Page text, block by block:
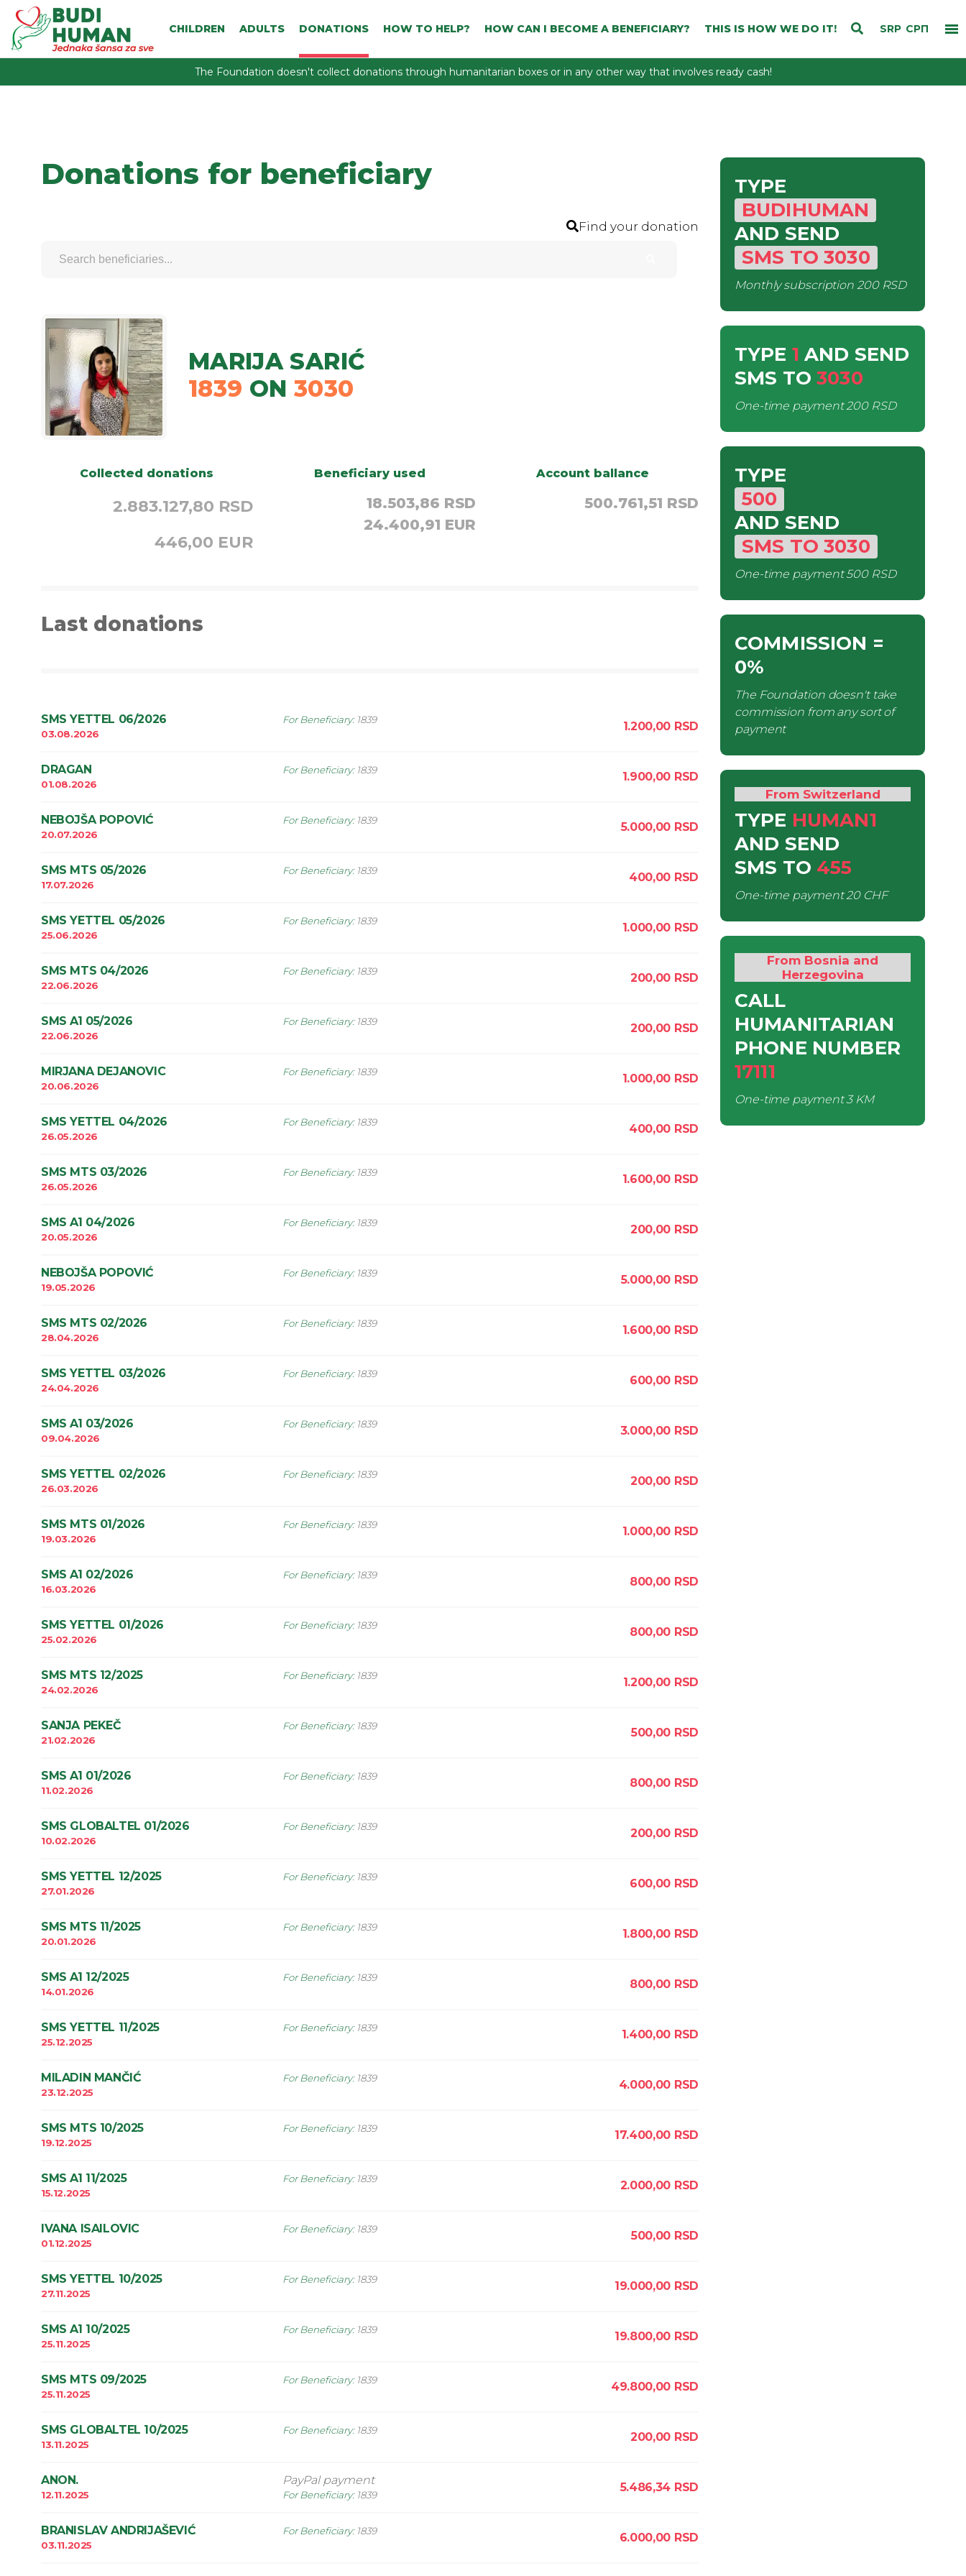
SRP СРП
CHILDREN ADULTS DONATIONS HOW TO HELP? HOW CAN I BECOME A BENEFICIARY? THIS IS HOW WE DO IT!
The Foundation doesn't collect donations through humanitarian boxes or in any other way that involves ready cash!
Donations for beneficiary
Find your donation
MARIJA SARIĆ
1839 ON 3030
Collected donations
2.883.127,80 RSD
446,00 EUR
Beneficiary used
18.503,86 RSD
24.400,91 EUR
Account ballance
500.761,51 RSD
Last donations
SMS YETTEL 06/2026
03.08.2026
For Beneficiary: 1839 1.200,00 RSD
DRAGAN
01.08.2026
For Beneficiary: 1839 1.900,00 RSD
NEBOJŠA POPOVIĆ
20.07.2026
For Beneficiary: 1839 5.000,00 RSD
SMS MTS 05/2026
17.07.2026
For Beneficiary: 1839 400,00 RSD
SMS YETTEL 05/2026
25.06.2026
For Beneficiary: 1839 1.000,00 RSD
SMS MTS 04/2026
22.06.2026
For Beneficiary: 1839 200,00 RSD
SMS A1 05/2026
22.06.2026
For Beneficiary: 1839 200,00 RSD
MIRJANA DEJANOVIC
20.06.2026
For Beneficiary: 1839 1.000,00 RSD
SMS YETTEL 04/2026
26.05.2026
For Beneficiary: 1839 400,00 RSD
SMS MTS 03/2026
26.05.2026
For Beneficiary: 1839 1.600,00 RSD
SMS A1 04/2026
20.05.2026
For Beneficiary: 1839 200,00 RSD
NEBOJŠA POPOVIĆ
19.05.2026
For Beneficiary: 1839 5.000,00 RSD
SMS MTS 02/2026
28.04.2026
For Beneficiary: 1839 1.600,00 RSD
SMS YETTEL 03/2026
24.04.2026
For Beneficiary: 1839 600,00 RSD
SMS A1 03/2026
09.04.2026
For Beneficiary: 1839 3.000,00 RSD
SMS YETTEL 02/2026
26.03.2026
For Beneficiary: 1839 200,00 RSD
SMS MTS 01/2026
19.03.2026
For Beneficiary: 1839 1.000,00 RSD
SMS A1 02/2026
16.03.2026
For Beneficiary: 1839 800,00 RSD
SMS YETTEL 01/2026
25.02.2026
For Beneficiary: 1839 800,00 RSD
SMS MTS 12/2025
24.02.2026
For Beneficiary: 1839 1.200,00 RSD
SANJA PEKEČ
21.02.2026
For Beneficiary: 1839 500,00 RSD
SMS A1 01/2026
11.02.2026
For Beneficiary: 1839 800,00 RSD
SMS GLOBALTEL 01/2026
10.02.2026
For Beneficiary: 1839 200,00 RSD
SMS YETTEL 12/2025
27.01.2026
For Beneficiary: 1839 600,00 RSD
SMS MTS 11/2025
20.01.2026
For Beneficiary: 1839 1.800,00 RSD
SMS A1 12/2025
14.01.2026
For Beneficiary: 1839 800,00 RSD
SMS YETTEL 11/2025
25.12.2025
For Beneficiary: 1839 1.400,00 RSD
MILADIN MANČIĆ
23.12.2025
For Beneficiary: 1839 4.000,00 RSD
SMS MTS 10/2025
19.12.2025
For Beneficiary: 1839 17.400,00 RSD
SMS A1 11/2025
15.12.2025
For Beneficiary: 1839 2.000,00 RSD
IVANA ISAILOVIC
01.12.2025
For Beneficiary: 1839 500,00 RSD
SMS YETTEL 10/2025
27.11.2025
For Beneficiary: 1839 19.000,00 RSD
SMS A1 10/2025
25.11.2025
For Beneficiary: 1839 19.800,00 RSD
SMS MTS 09/2025
25.11.2025
For Beneficiary: 1839 49.800,00 RSD
SMS GLOBALTEL 10/2025
13.11.2025
For Beneficiary: 1839 200,00 RSD
ANON.
12.11.2025
PayPal payment
For Beneficiary: 1839
5.486,34 RSD
BRANISLAV ANDRIJAŠEVIĆ
03.11.2025
For Beneficiary: 1839 6.000,00 RSD
TYPE
BUDIHUMAN
AND SEND
SMS TO 3030
Monthly subscription 200 RSD
TYPE 1 AND SEND
SMS TO 3030
One-time payment200 RSD
TYPE
500
AND SEND
SMS TO 3030
One-time payment500 RSD
COMMISSION =
0%
The Foundation doesn't take
commission from any sort of
payment
From Switzerland
TYPE HUMAN1
AND SEND
SMS TO 455
One-time payment20 CHF
From Bosnia and
Herzegovina
CALL
HUMANITARIAN
PHONE NUMBER
17111
One-time payment3 KM